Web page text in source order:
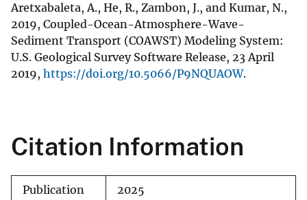
Aretxabaleta, A., He, R., Zambon, J., and Kumar, N.,
2019, Coupled-Ocean-Atmosphere-Wave-
Sediment Transport (COAWST) Modeling System:
U.S. Geological Survey Software Release, 23 April
2019, https://doi.org/10.5066/P9NQUAOW.
Citation Information
Publication
2025